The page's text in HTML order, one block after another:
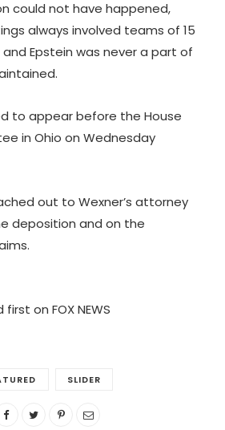
could not have happened,
always involved teams of 15
Epstein was never a part of
to appear before the House
in Ohio on Wednesday
out to Wexner’s attorney
deposition and on the
on FOX NEWS
SLIDER